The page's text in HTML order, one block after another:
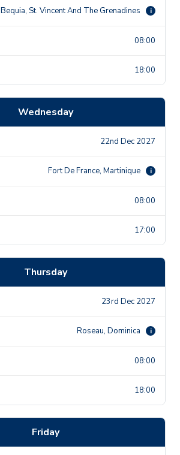
Bequia, St. Vincent And The Grenadines i
08:00
18:00
Wednesday
22nd Dec 2027
Fort De France, Martinique i
08:00
17:00
Thursday
23rd Dec 2027
Roseau, Dominica i
08:00
18:00
Friday